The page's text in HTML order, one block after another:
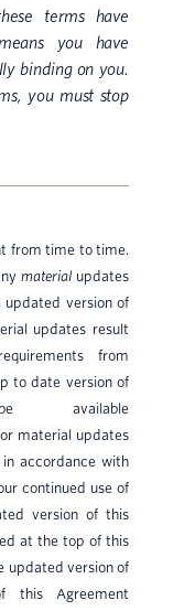
terms have
you have
binding on you.
you must stop
from time to time.
materialupdates
version of
updates result
from
to date version of
available
material updates
accordance with
continued use of
version of this
at the top of this
updated version of
this Agreement